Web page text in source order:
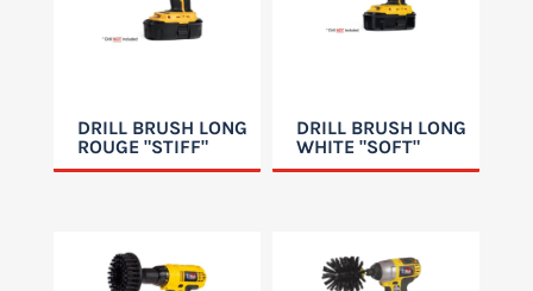
DRILL BRUSH LONG
ROUGE "STIFF"
DRILL BRUSH LONG
WHITE "SOFT"